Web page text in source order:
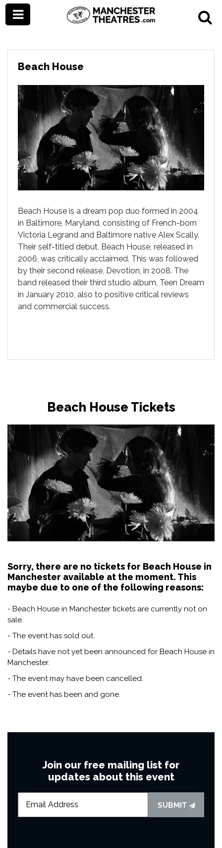
Beach House
Beach House is a dream pop duo formed in 2004
in Baltimore, Maryland, consisting of French-born
Victoria Legrand and Baltimore native Alex Scally.
Their self-titled debut, Beach House, released in
2006, was critically acclaimed. This was followed
by their second release, Devotion, in 2008. The
band released their third studio album, Teen Dream
in January 2010, also to positive critical reviews
and commercial success.
Beach House Tickets
Sorry, there are no tickets for Beach House in
Manchester available at the moment. This
maybe due to one of the following reasons:
- Beach House in Manchester tickets are currently not on
sale.
- The event has sold out.
- Details have not yet been announced for Beach House in
Manchester.
- The event may have been cancelled.
- The event has been and gone.
Join our free mailing list for
updates about this event
SUBMIT